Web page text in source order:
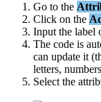
Go to the
Click on the
Input the label
The code is
can update it (
letters, numbers
Select the